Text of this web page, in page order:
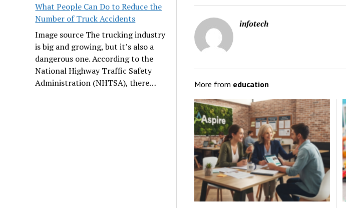
What People Can Do to Reduce the
Number of Truck Accidents
Image source The trucking industry
is big and growing, but it’s also a
dangerous one. According to the
National Highway Traffic Safety
Administration (NHTSA), there…
infotech
More from education